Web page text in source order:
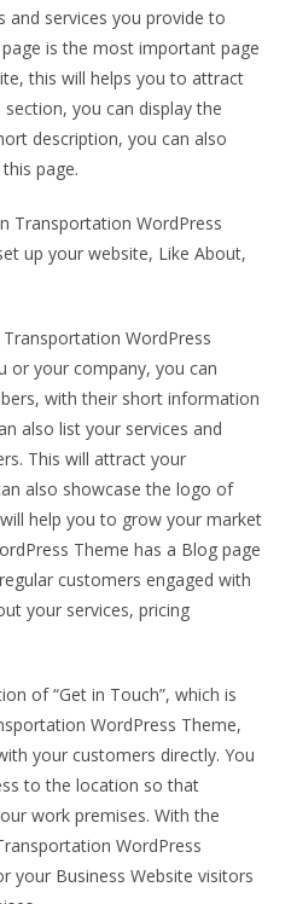
and services you provide to
is the most important page
this will helps you to attract
you can display the
description, you can also
page.
Transportation WordPress
up your website, Like About,
WordPress
or your company, you can
with their short information
also list your services and
This will attract your
also showcase the logo of
help you to grow your market
Theme has a Blog page
customers engaged with
your services, pricing
of “Get in Touch”, which is
WordPress Theme,
your customers directly. You
to the location so that
work premises. With the
WordPress
your Business Website visitors